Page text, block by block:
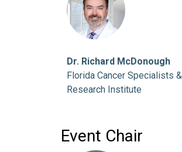
Dr. Richard McDonough
Florida Cancer Specialists &
Research Institute
Event Chair